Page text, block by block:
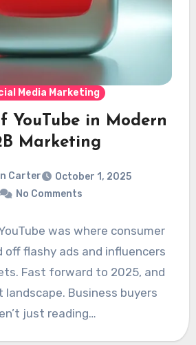
Media Marketing
YouTube in Modern
Marketing
Carter
October 1, 2025
No Comments
was where consumer
off flashy ads and influencers
Fast forward to 2025, and
landscape. Business buyers
just reading…